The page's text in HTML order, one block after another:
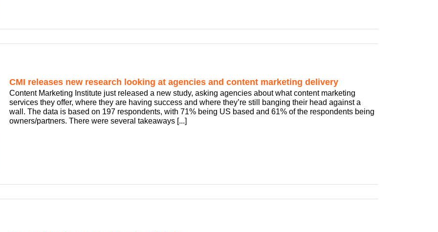
CMI releases new research looking at agencies and content marketing delivery
Content Marketing Institute just released a new study, asking agencies about what content marketing
services they offer, where they are having success and where they’re still banging their head against a
wall. The data is based on 197 respondents, with 71% being US based and 61% of the respondents being
owners/partners. There were several takeaways [...]